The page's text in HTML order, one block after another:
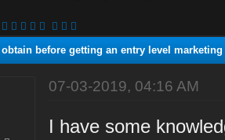
before getting an entry level
07-03-2019, 04:16 AM
I have some